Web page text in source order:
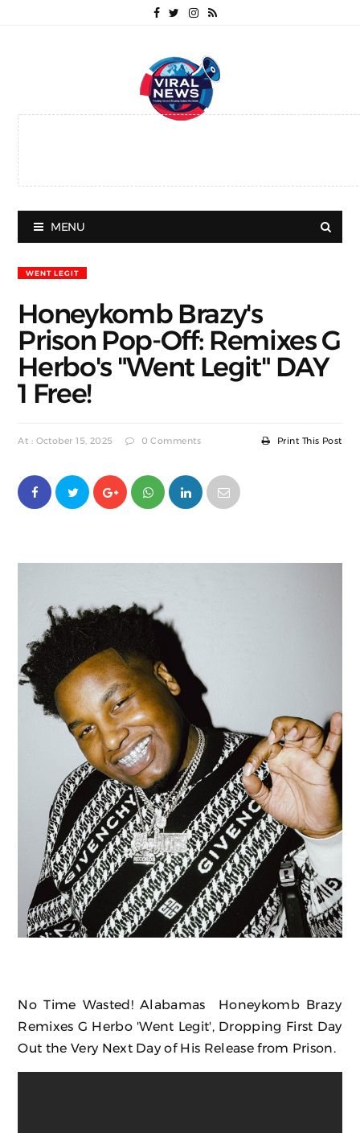
MENU
WENT LEGIT
Honeykomb Brazy's
Prison Pop-Off: Remixes G
Herbo's "Went Legit" DAY
1 Free!
At : October 15, 2025 0 Comments Print This Post
No Time Wasted! Alabamas Honeykomb Brazy
Remixes G Herbo 'Went Legit', Dropping First Day
Out the Very Next Day of His Release from Prison.